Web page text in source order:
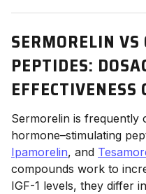
SERMORELIN VS
PEPTIDES:
EFFECTIVENESS
Sermorelin is frequently
hormone–stimulating
Ipamorelin, and
compounds work to
IGF-1 levels, they differ